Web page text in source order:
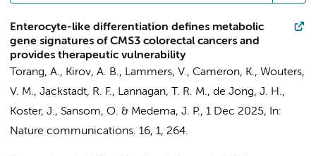
Enterocyte-like differentiation defines metabolic
gene signatures of CMS3 colorectal cancers and
provides therapeutic vulnerability
Torang, A., Kirov, A. B., Lammers, V., Cameron, K., Wouters,
V. M., Jackstadt, R. F., Lannagan, T. R. M., de Jong, J. H.,
Koster, J., Sansom, O. & Medema, J. P., 1 Dec 2025,
In:
Nature communications. 16, 1, 264.